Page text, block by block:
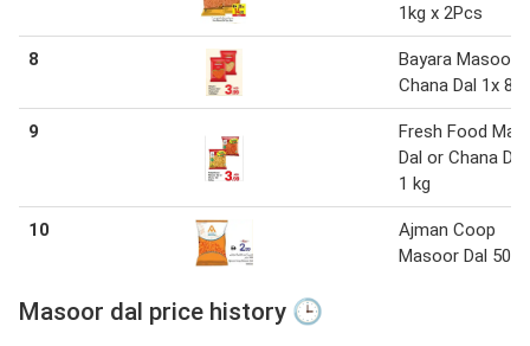
1kg x 2Pcs
8
Bayara Masoor
Chana Dal 1x
9
Fresh Food
Dal or Chana
1 kg
10
Ajman Coop
Masoor Dal 500
Masoor dal price history 🕒